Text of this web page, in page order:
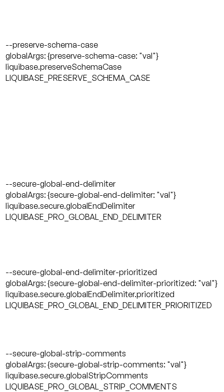
--preserve-schema-case
globalArgs: {preserve-schema-case: "val"}
liquibase.preserveSchemaCase
LIQUIBASE_PRESERVE_SCHEMA_CASE
--secure-global-end-delimiter
globalArgs: {secure-global-end-delimiter: "val"}
liquibase.secure.globalEndDelimiter
LIQUIBASE_PRO_GLOBAL_END_DELIMITER
--secure-global-end-delimiter-prioritized
globalArgs: {secure-global-end-delimiter-prioritized: "val"}
liquibase.secure.globalEndDelimiter.prioritized
LIQUIBASE_PRO_GLOBAL_END_DELIMITER_PRIORITIZED
--secure-global-strip-comments
globalArgs: {secure-global-strip-comments: "val"}
liquibase.secure.globalStripComments
LIQUIBASE_PRO_GLOBAL_STRIP_COMMENTS